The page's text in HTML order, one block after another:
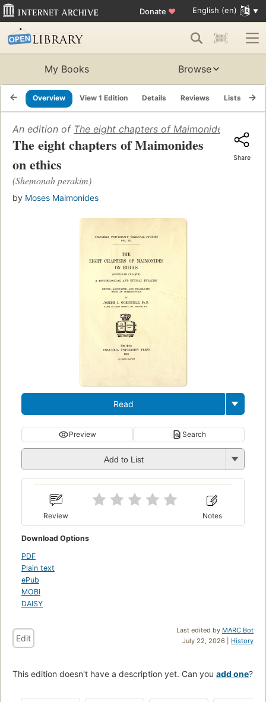
Donate ♥ English (en)
My Books Browse
Overview View 1 Edition Details Reviews Lists
An edition of The eight chapters of Maimonides on
The eight chapters of Maimonides
on ethics
(Shemonah perakim)
by Moses Maimonides
Share
Read
Preview Search
Add to List
Review Notes
Download Options
PDF
Plain text
ePub
MOBI
DAISY
Last edited by MARC Bot
July 22, 2026 | History
Edit
This edition doesn't have a description yet. Can you add one?